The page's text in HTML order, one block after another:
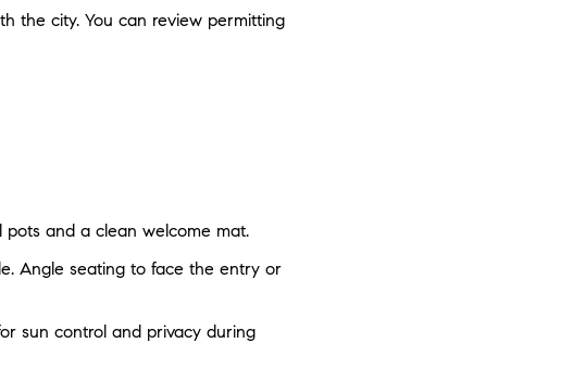
the city. You can review permitting
and a clean welcome mat.
Angle seating to face the entry or
sun control and privacy during